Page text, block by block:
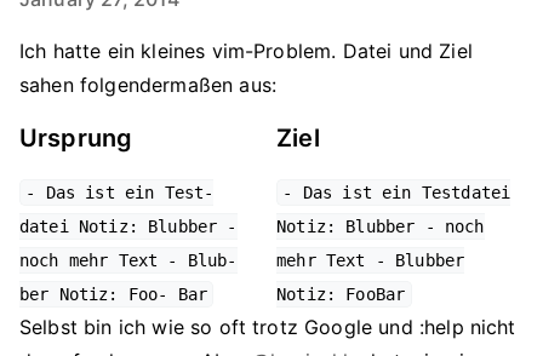
Ich hatte ein kleines vim-Problem. Datei und Ziel
sahen folgendermaßen aus:
Ursprung
- Das ist ein Test-
datei Notiz: Blubber -
noch mehr Text - Blub-
ber Notiz: Foo- Bar
Ziel
- Das ist ein Testdatei
Notiz: Blubber - noch
mehr Text - Blubber
Notiz: FooBar
Selbst bin ich wie so oft trotz Google und :help nicht